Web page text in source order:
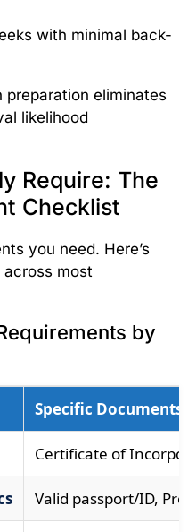
with minimal back-
preparation eliminates
likelihood
Require: The
Checklist
you need. Here’s
most
by
Specific Documents
Certificate of
Valid passport/ID,